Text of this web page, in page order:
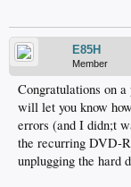
E85H
Member
Congratulations on
will let you know
errors (and I didn;t
the recurring DVD-
unplugging the hard